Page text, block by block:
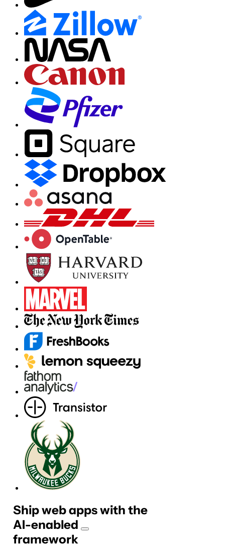
Ship web apps with the
AI-enabled
framework